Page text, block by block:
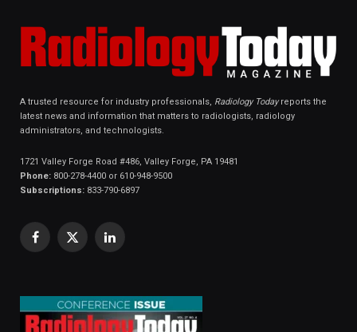
A trusted resource for industry professionals, Radiology Todayreports the
latest news and information that matters to radiologists, radiology
administrators, and technologists.
1721 Valley Forge Road #486, Valley Forge, PA 19481
Phone: 800-278-4400 or 610-948-9500
Subscriptions: 833-790-6897
Facebook
X
LinkedIn